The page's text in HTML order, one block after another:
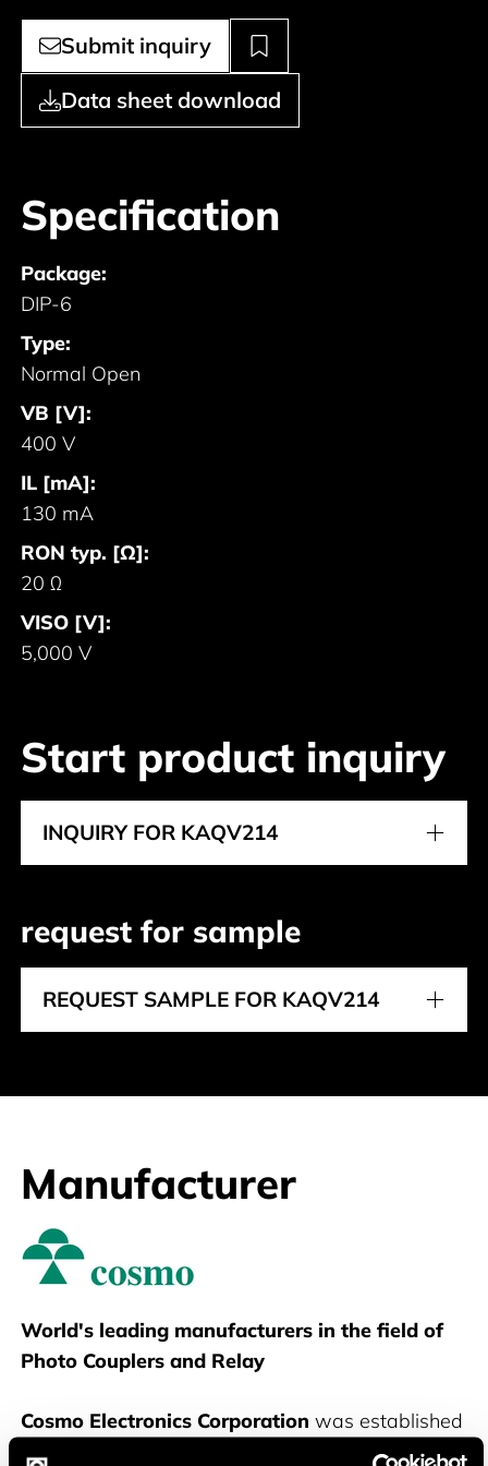
Submit inquiry
Data sheet download
Specification
Package:
DIP-6
Type:
Normal Open
VB [V]:
400 V
IL [mA]:
130 mA
RON typ. [Ω]:
20 Ω
VISO [V]:
5,000 V
Start product inquiry
INQUIRY FOR KAQV214
request for sample
REQUEST SAMPLE FOR KAQV214
Manufacturer
Cosmo
World's leading manufacturers in the field of
Photo Couplers and Relay
Cosmo Electronics Corporation was established
in 1981 in Taipei, Taiwan. In beginning, they were